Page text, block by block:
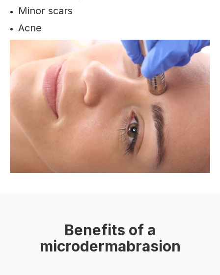
Minor scars
Acne
Benefits of a
microdermabrasion